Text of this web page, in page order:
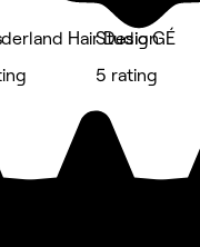
Hair Design
Studio GÉ
5 rating